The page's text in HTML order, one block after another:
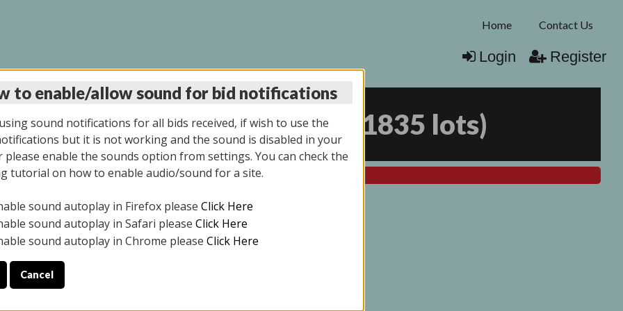
Home Contact Us
Login Register
AUCTION 7/31/2025 1835 lots)
All items closed
ALL DAY THE DAY OF THE SALE.
YOUR PICK UP APPOINTMENT***
to enable/allow sound for bid notifications
sound notifications for all bids received, if wish to use the
but it is not working and the sound is disabled in your
please enable the sounds option from settings. You can check the
tutorial on how to enable audio/sound for a site.
sound autoplay in Firefox please Click Here
sound autoplay in Safari please Click Here
sound autoplay in Chrome please Click Here
Cancel